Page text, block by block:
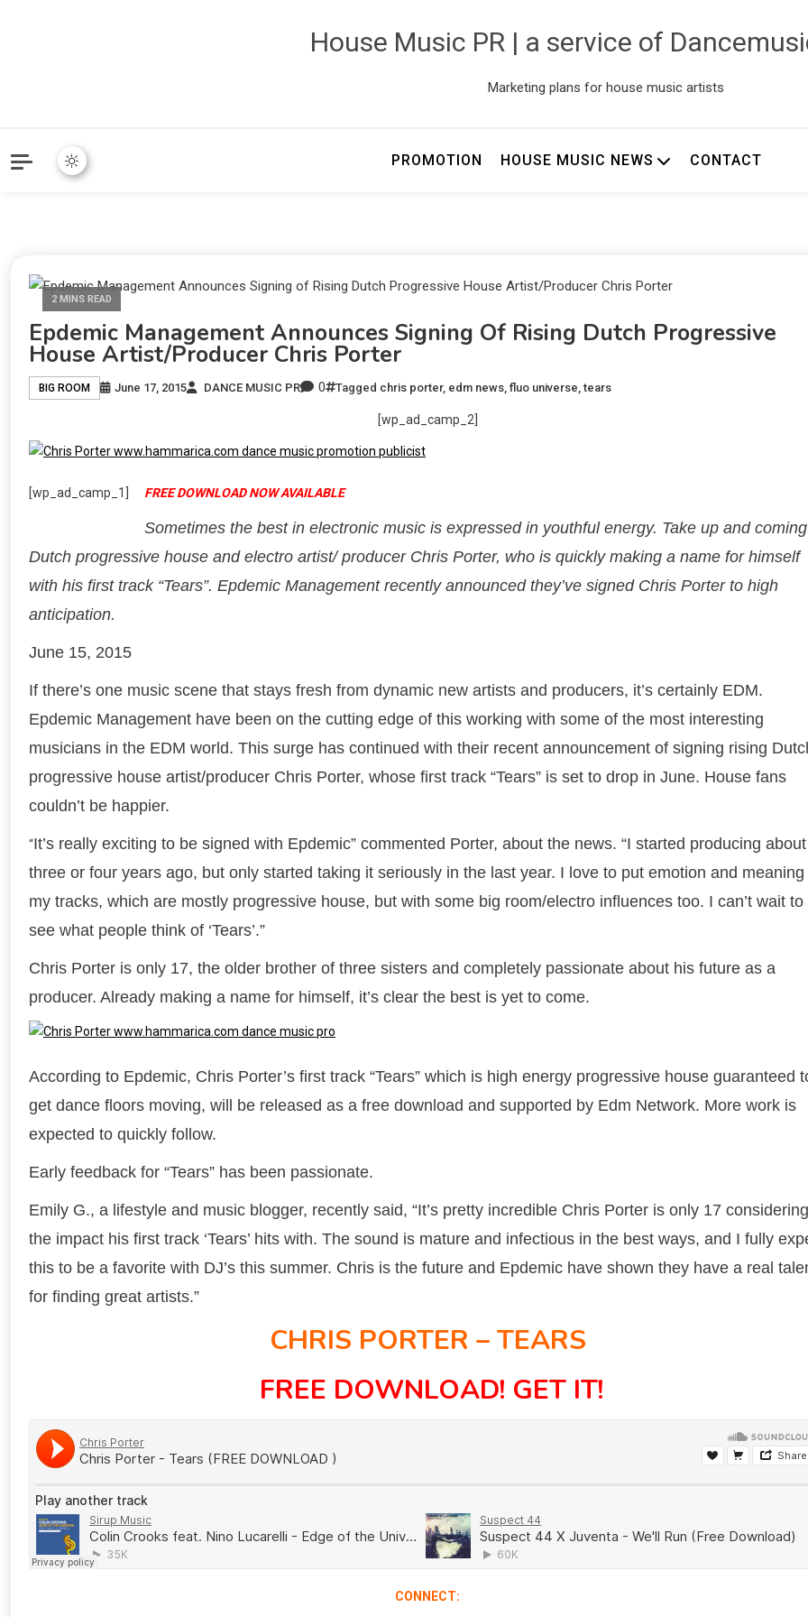
House Music PR | a service of
Marketing plans for house music artists
PROMOTION HOUSE MUSIC NEWS CONTACT
2 MINS READ
Epdemic Management Announces Signing Of Rising Dutch Progressive
House Artist/Producer Chris Porter
BIG ROOM June 17, 2015 DANCE MUSIC PR 0 Tagged chris porter, edm news fluo universe ,tears
[wp_ad_camp_2]
[wp_ad_camp_1] FREE DOWNLOAD NOW AVAILABLE
Sometimes the best in electronic music is expressed in youthful energy. Take up and coming
Dutch progressive house and electro artist/ producer Chris Porter, who is quickly making a name for himself
with his first track “Tears”. Epdemic Management recently announced they’ve signed Chris Porter to high
anticipation.
June 15, 2015
If there’s one music scene that stays fresh from dynamic new artists and producers, it’s certainly EDM.
Epdemic Management have been on the cutting edge of this working with some of the most interesting
musicians in the EDM world. This surge has continued with their recent announcement of signing rising
progressive house artist/producer Chris Porter, whose first track “Tears” is set to drop in June. House fans
couldn’t be happier.
“It’s really exciting to be signed with Epdemic” commented Porter, about the news. “I started producing about
three or four years ago, but only started taking it seriously in the last year. I love to put emotion and meaning
my tracks, which are mostly progressive house, but with some big room/electro influences too. I can’t wait to
see what people think of ‘Tears’.”
Chris Porter is only 17, the older brother of three sisters and completely passionate about his future as a
producer. Already making a name for himself, it’s clear the best is yet to come.
According to Epdemic, Chris Porter’s first track “Tears” which is high energy progressive house guaranteed
get dance floors moving, will be released as a free download and supported by Edm Network. More work is
expected to quickly follow.
Early feedback for “Tears” has been passionate.
Emily G., a lifestyle and music blogger, recently said, “It’s pretty incredible Chris Porter is only 17 considering
the impact his first track ‘Tears’ hits with. The sound is mature and infectious in the best ways, and I fully
this to be a favorite with DJ’s this summer. Chris is the future and Epdemic have shown they have a real
for finding great artists.”
CHRIS PORTER – TEARS
FREE DOWNLOAD! GET IT!
CONNECT: